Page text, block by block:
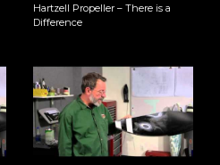
Hartzell Propeller – There is a
Difference